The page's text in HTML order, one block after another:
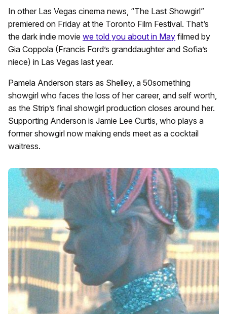
In other Las Vegas cinema news, “The Last Showgirl”
premiered on Friday at the Toronto Film Festival. That’s
the dark indie movie we told you about in May filmed by
Gia Coppola (Francis Ford’s granddaughter and Sofia’s
niece) in Las Vegas last year.
Pamela Anderson stars as Shelley, a 50something
showgirl who faces the loss of her career, and self worth,
as the Strip’s final showgirl production closes around her.
Supporting Anderson is Jamie Lee Curtis, who plays a
former showgirl now making ends meet as a cocktail
waitress.